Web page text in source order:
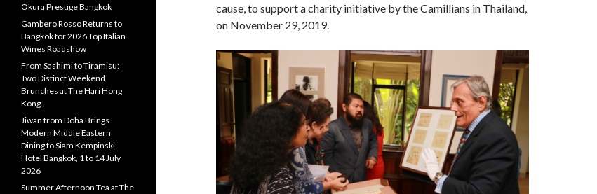
cause, to support a charity initiative by the Camillians in Thailand,
on November 29, 2019.
Okura Prestige Bangkok
Gambero Rosso Returns to
Bangkok for 2026 Top Italian
Wines Roadshow
From Sashimi to Tiramisu:
Two Distinct Weekend
Brunches at The Hari Hong
Kong
Jiwan from Doha Brings
Modern Middle Eastern
Dining to Siam Kempinski
Hotel Bangkok, 1 to 14 July
2026
Summer Afternoon Tea at The